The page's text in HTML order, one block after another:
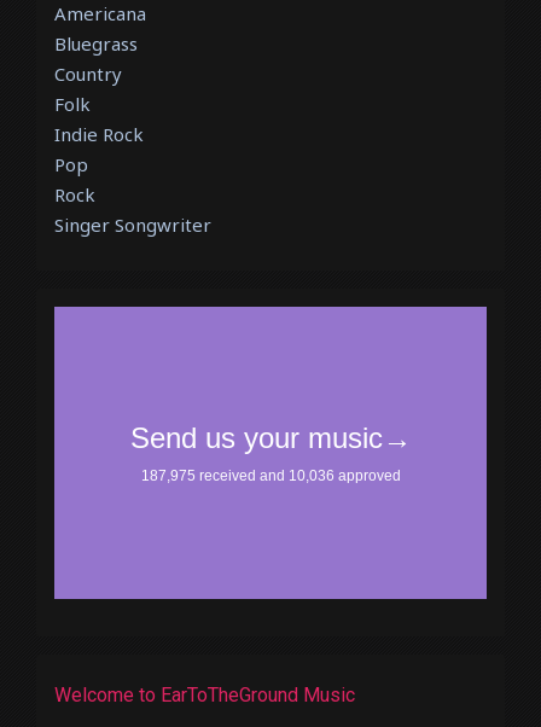
Americana
Bluegrass
Country
Folk
Indie Rock
Pop
Rock
Singer Songwriter
Welcome to EarToTheGround Music